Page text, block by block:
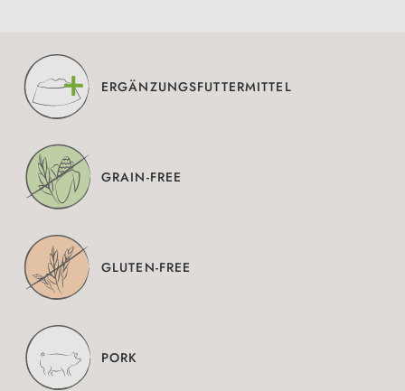
ERGÄNZUNGSFUTTERMITTEL
GRAIN-FREE
GLUTEN-FREE
PORK